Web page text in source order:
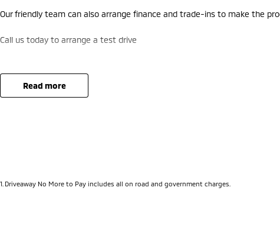
Our friendly team can also arrange finance and trade-ins to make the
Call us today to arrange a test drive
read more
1 Driveaway No More to Pay includes all on road and government charges.